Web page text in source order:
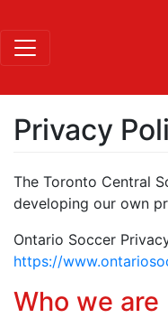
Privacy
The Toronto Central
developing our own
Ontario Soccer
https://
Who we are